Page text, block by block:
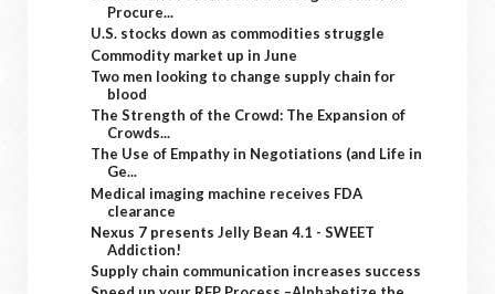
Procure...
U.S. stocks down as commodities struggle
Commodity market up in June
Two men looking to change supply chain for
blood
The Strength of the Crowd: The Expansion of
Crowds...
The Use of Empathy in Negotiations (and Life in
Ge...
Medical imaging machine receives FDA
clearance
Nexus 7 presents Jelly Bean 4.1 - SWEET
Addiction!
Supply chain communication increases success